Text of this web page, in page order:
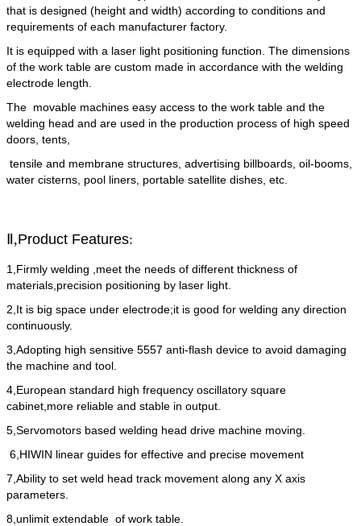
that is designed (height and width) according to conditions and
requirements of each manufacturer factory.
It is equipped with a laser light positioning function. The dimensions
of the work table are custom made in accordance with the welding
electrode length.
The movable machines easy access to the work table and the
welding head and are used in the production process of high speed
doors, tents,
tensile and membrane structures, advertising billboards, oil-booms,
water cisterns, pool liners, portable satellite dishes, etc.
Ⅱ,Product Features:
1,Firmly welding ,meet the needs of different thickness of
materials,precision positioning by laser light.
2,It is big space under electrode;it is good for welding any direction
continuously.
3,Adopting high sensitive 5557 anti-flash device to avoid damaging
the machine and tool.
4,European standard high frequency oscillatory square
cabinet,more reliable and stable in output.
5,Servomotors based welding head drive machine moving.
6,HIWIN linear guides for effective and precise movement
7,Ability to set weld head track movement along any X axis
parameters.
8,unlimit extendable of work table.